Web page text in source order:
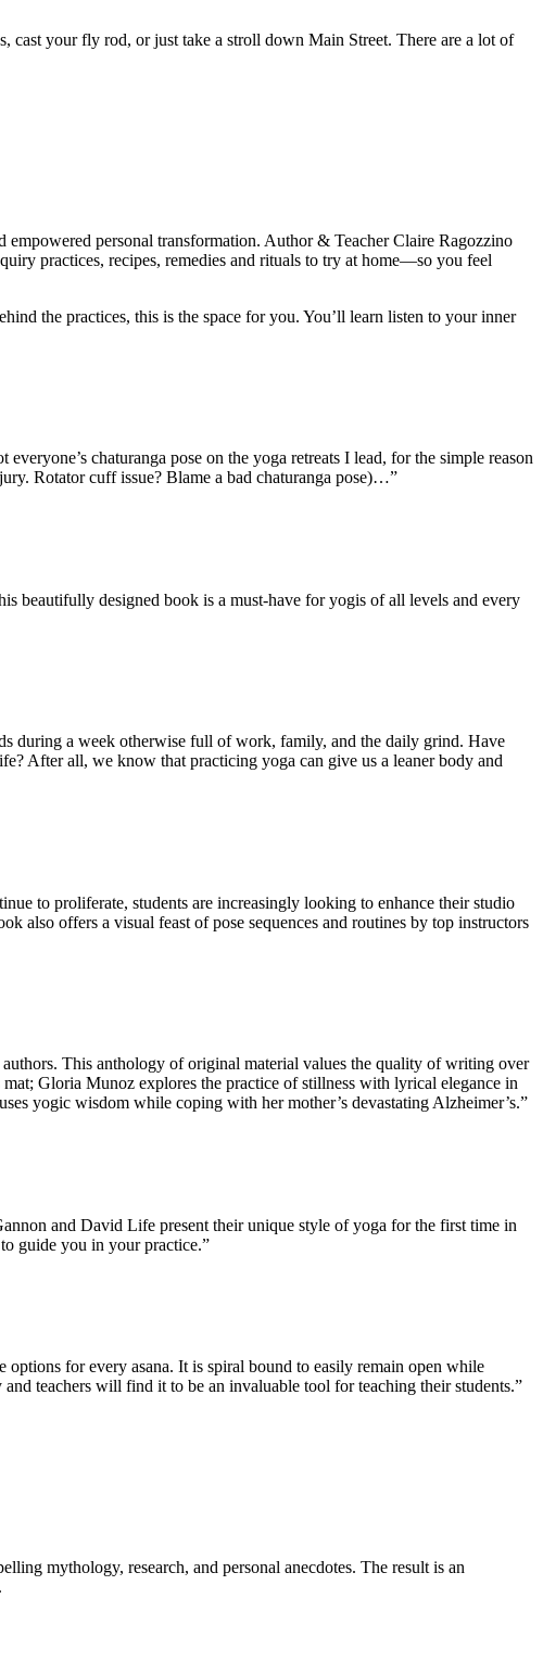
cast your fly rod, or just take a stroll down Main Street. There are a lot of
personal transformation. Author & Teacher Claire Ragozzino
practices, recipes, remedies and rituals to try at home—so you feel
the practices, this is the space for you. You’ll learn listen to your inner
chaturanga pose on the yoga retreats I lead, for the simple reason
Rotator cuff issue? Blame a bad chaturanga pose)…”
beautifully designed book is a must-have for yogis of all levels and every
during a week otherwise full of work, family, and the daily grind. Have
After all, we know that practicing yoga can give us a leaner body and
to proliferate, students are increasingly looking to enhance their studio
also offers a visual feast of pose sequences and routines by top instructors
This anthology of original material values the quality of writing over
Gloria Munoz explores the practice of stillness with lyrical elegance in
yogic wisdom while coping with her mother’s devastating Alzheimer’s.”
and David Life present their unique style of yoga for the first time in
guide you in your practice.”
for every asana. It is spiral bound to easily remain open while
teachers will find it to be an invaluable tool for teaching their students.”
mythology, research, and personal anecdotes. The result is an